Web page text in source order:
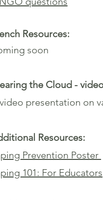
Resources:
soon
the Cloud -
presentation on
Resources:
Prevention Poster
101: For Educators